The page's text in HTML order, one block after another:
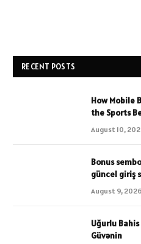
RECENT POSTS
How Mobile
the Sports
August 10,
Bonus
güncel giriş
August 9, 2026
Uğurlu
Güvənin